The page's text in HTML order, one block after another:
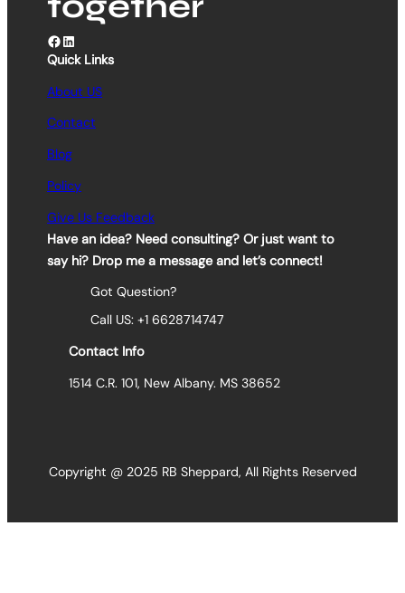
Facebook LinkedIn
Quick Links
About US
Contact
Blog
Policy
Give Us Feedback
Have an idea? Need consulting? Or just want to
say hi? Drop me a message and let’s connect!
Got Question?
Call US: +1 6628714747
Contact Info
1514 C.R. 101, New Albany. MS 38652
Copyright @ 2025 RB Sheppard, All Rights Reserved